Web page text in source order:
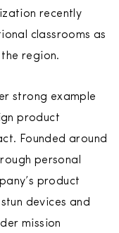
recently
classrooms as
region.
strong example
product
Founded around
personal
product
devices and
mission